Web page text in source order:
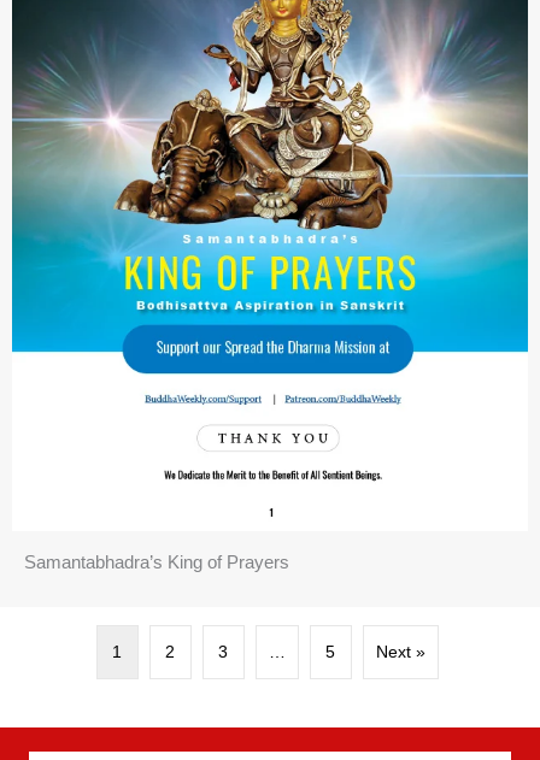
Samantabhadra’s King of Prayers
1 2 3 5 Next »